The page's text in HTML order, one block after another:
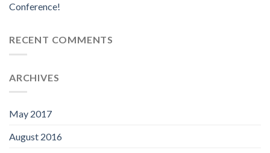
Conference!
RECENT COMMENTS
ARCHIVES
May 2017
August 2016